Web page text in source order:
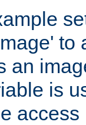
to
an
is
access